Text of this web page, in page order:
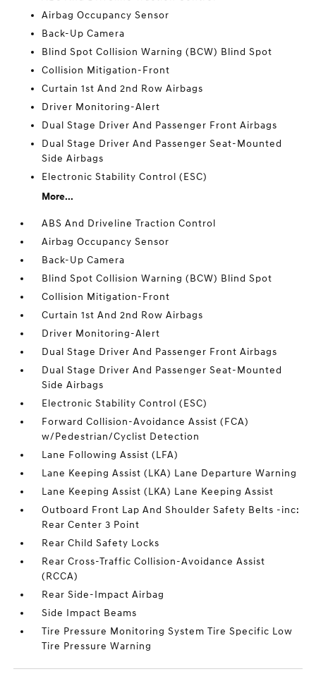
Airbag Occupancy Sensor
Back-Up Camera
Blind Spot Collision Warning (BCW) Blind Spot
Collision Mitigation-Front
Curtain 1st And 2nd Row Airbags
Driver Monitoring-Alert
Dual Stage Driver And Passenger Front Airbags
Dual Stage Driver And Passenger Seat-Mounted
Side Airbags
Electronic Stability Control (ESC)
More...
ABS And Driveline Traction Control
Airbag Occupancy Sensor
Back-Up Camera
Blind Spot Collision Warning (BCW) Blind Spot
Collision Mitigation-Front
Curtain 1st And 2nd Row Airbags
Driver Monitoring-Alert
Dual Stage Driver And Passenger Front Airbags
Dual Stage Driver And Passenger Seat-Mounted
Side Airbags
Electronic Stability Control (ESC)
Forward Collision-Avoidance Assist (FCA)
w/Pedestrian/Cyclist Detection
Lane Following Assist (LFA)
Lane Keeping Assist (LKA) Lane Departure Warning
Lane Keeping Assist (LKA) Lane Keeping Assist
Outboard Front Lap And Shoulder Safety Belts -inc:
Rear Center 3 Point
Rear Child Safety Locks
Rear Cross-Traffic Collision-Avoidance Assist
(RCCA)
Rear Side-Impact Airbag
Side Impact Beams
Tire Pressure Monitoring System Tire Specific Low
Tire Pressure Warning